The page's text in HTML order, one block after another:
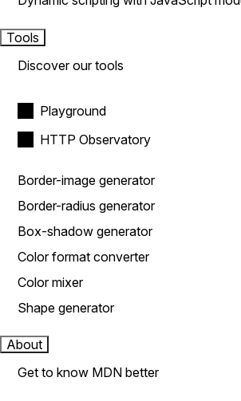
Tools
Discover our tools
Playground
HTTP Observatory
Border-image generator
Border-radius generator
Box-shadow generator
Color format converter
Color mixer
Shape generator
About
Get to know MDN better